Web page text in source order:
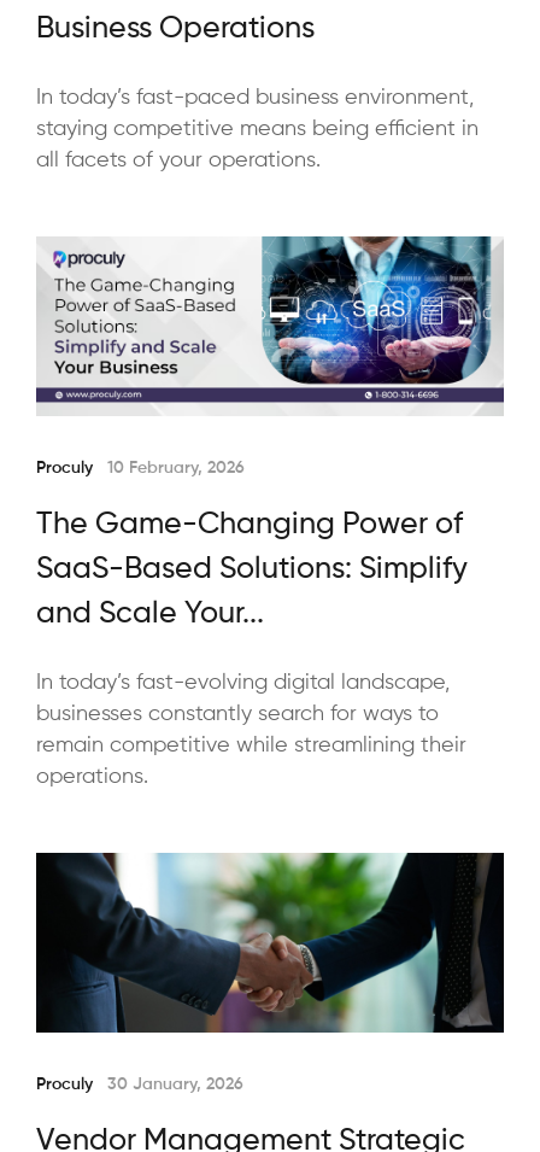
Business Operations
In today’s fast-paced business environment,
staying competitive means being efficient in
all facets of your operations.
Proculy 10 February, 2026
The Game-Changing Power of
SaaS-Based Solutions: Simplify
and Scale Your...
In today’s fast-evolving digital landscape,
businesses constantly search for ways to
remain competitive while streamlining their
operations.
Proculy 30 January, 2026
Vendor Management Strategic